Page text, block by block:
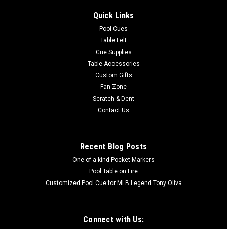
Quick Links
Pool Cues
Table Felt
Cue Supplies
Table Accessories
Custom Gifts
Fan Zone
Scratch & Dent
Contact Us
Recent Blog Posts
One-of-a-kind Pocket Markers
Pool Table on Fire
Customized Pool Cue for MLB Legend Tony Oliva
Connect with Us: